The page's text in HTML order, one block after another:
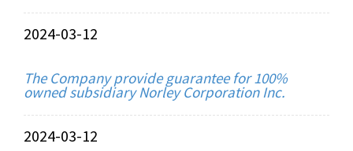
2024-03-12
The Company provide guarantee for 100%
owned subsidiary Norley Corporation Inc.
2024-03-12